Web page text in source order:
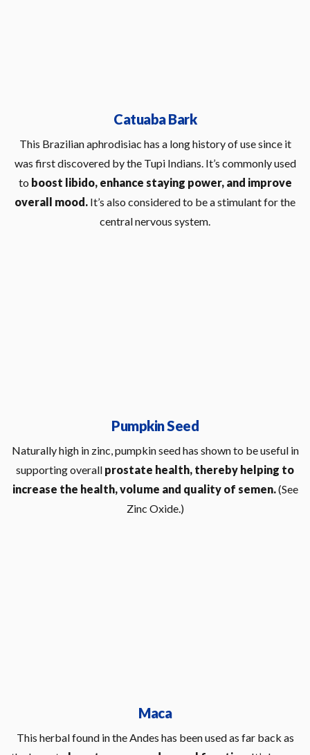
Catuaba Bark
This Brazilian aphrodisiac has a long history of use since it
was first discovered by the Tupi Indians. It’s commonly used
to boost libido, enhance staying power, and improve
overall mood. It’s also considered to be a stimulant for the
central nervous system.
Pumpkin Seed
Naturally high in zinc, pumpkin seed has shown to be useful in
supporting overall prostate health, thereby helping to
increase the health, volume and quality of semen.(See
Zinc Oxide.)
Maca
This herbal found in the Andes has been used as far back as